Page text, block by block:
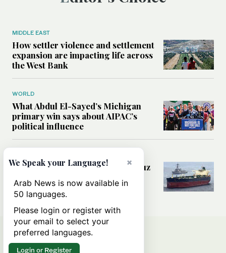
MIDDLE EAST
How settler violence and settlement
expansion are impacting life across
the West Bank
WORLD
What Abdul El-Sayed’s Michigan
primary win says about AIPAC’s
political influence
Could a US-Iran deal over Hormuz
rules of international trade?
×
We Speak your Language!
Arab News is now available in
50 languages.
Please login or register with
your email to select your
preferred languages.
Login or Register